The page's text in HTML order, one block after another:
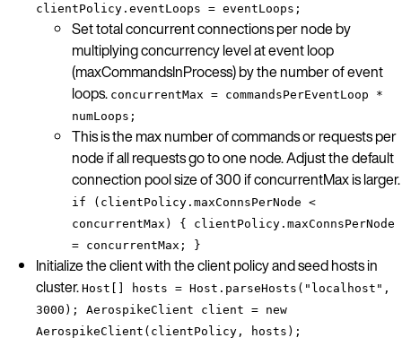
clientPolicy.eventLoops = eventLoops;
Set total concurrent connections per node by
multiplying concurrency level at event loop
(maxCommandsInProcess) by the number of event
loops. concurrentMax = commandsPerEventLoop *
numLoops;
This is the max number of commands or requests per
node if all requests go to one node. Adjust the default
connection pool size of 300 if concurrentMax is larger.
if (clientPolicy.maxConnsPerNode <
concurrentMax) { clientPolicy.maxConnsPerNode
= concurrentMax; }
Initialize the client with the client policy and seed hosts in
cluster. Host[] hosts = Host.parseHosts("localhost",
3000); AerospikeClient client = new
AerospikeClient(clientPolicy, hosts);